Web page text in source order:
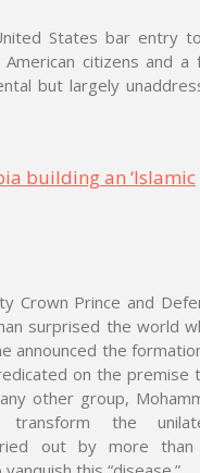
States bar entry
citizens and a
but largely
building an ‘Islamic
Crown Prince and
surprised the world
announced the
on the premise
other group,
the
out by more